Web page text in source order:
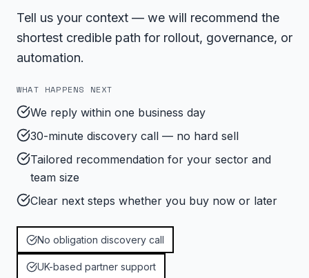
Tell us your context — we will recommend the
shortest credible path for rollout, governance, or
automation.
WHAT HAPPENS NEXT
We reply within one business day
30-minute discovery call — no hard sell
Tailored recommendation for your sector and
team size
Clear next steps whether you buy now or later
No obligation discovery call
UK-based partner support